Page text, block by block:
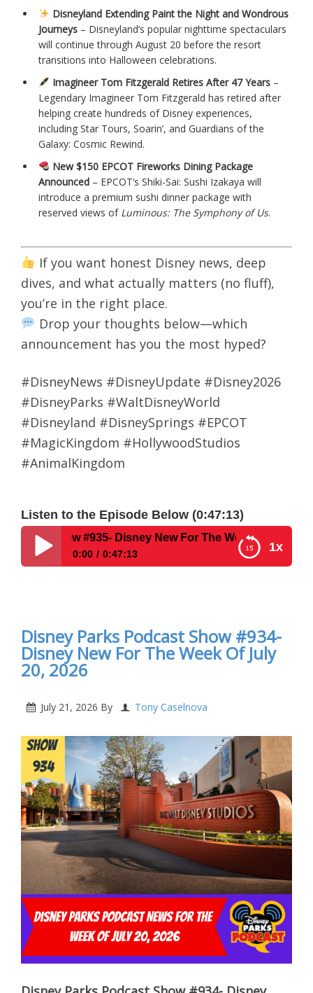
Disneyland Extending Paint the Night and Wondrous
Journeys – Disneyland’s popular nighttime spectaculars
will continue through August 20 before the resort
transitions into Halloween celebrations.
Imagineer Tom Fitzgerald Retires After 47 Years–
Legendary Imagineer Tom Fitzgerald has retired after
helping create hundreds of Disney experiences,
including Star Tours, Soarin’, and Guardians of the
Galaxy: Cosmic Rewind.
New $150 EPCOT Fireworks Dining Package
Announced – EPCOT’s Shiki-Sai: Sushi Izakaya will
introduce a premium sushi dinner package with
reserved views of Luminous: The Symphony of Us.
If you want honest Disney news, deep
dives, and what actually matters (no fluff),
you’re in the right place.
Drop your thoughts below—which
announcement has you the most hyped?
#DisneyNews #DisneyUpdate #Disney2026
#DisneyParks #WaltDisneyWorld
#Disneyland #DisneySprings #EPCOT
#MagicKingdom #HollywoodStudios
#AnimalKingdom
Listen to the Episode Below (0:47:13)
1x
Disney New For The Week Of August 3, 2026
0:00 0:47:13
Disney Parks Podcast Show #934-
Disney New For The Week Of July
20, 2026
July 21, 2026 By Tony Caselnova